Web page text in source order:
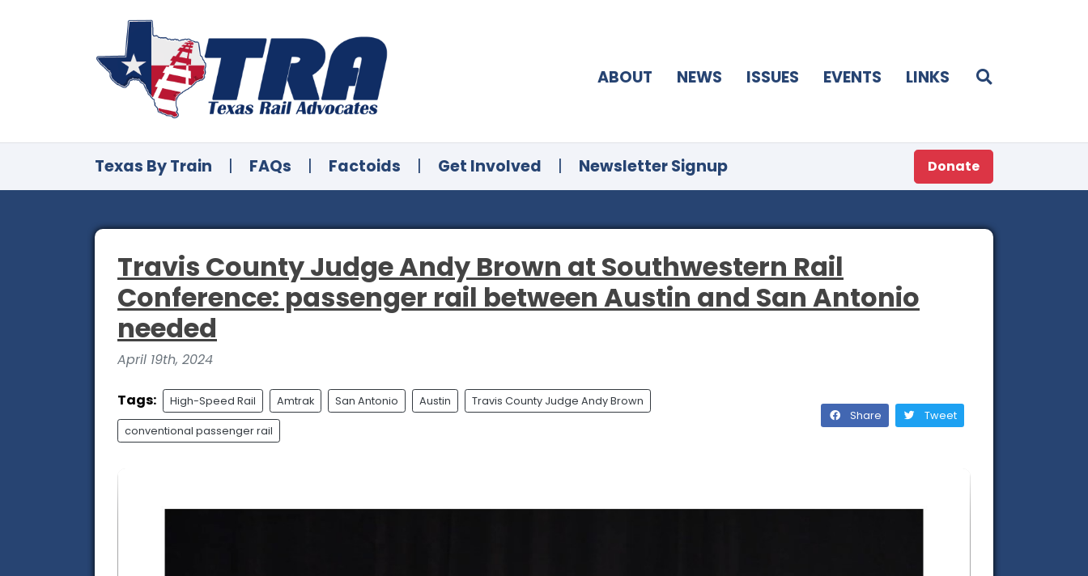
ABOUT NEWS ISSUES EVENTS LINKS
Texas By Train | FAQs | Factoids | Get Involved | Newsletter Signup Donate
Travis County Judge Andy Brown at Southwestern Rail
Conference: passenger rail between Austin and San Antonio
needed
April 19th, 2024
Tags: High-Speed Rail Amtrak San Antonio Austin Travis County Judge Andy Brown
conventional passenger rail
Share Tweet